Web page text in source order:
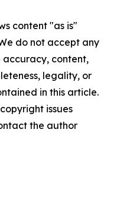
content "as is"
do not accept any
accuracy, content,
legality, or
in this article.
issues
the author